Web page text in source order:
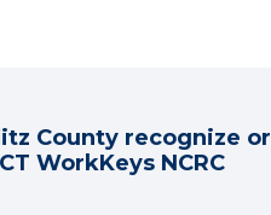
County recognize or
WorkKeys NCRC